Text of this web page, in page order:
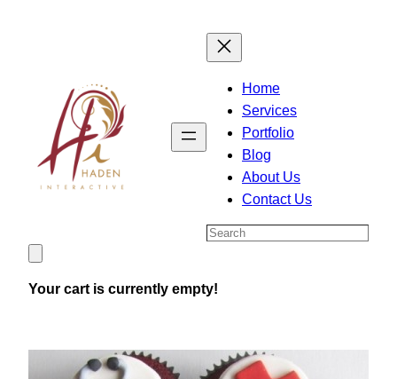
Home
Services
Portfolio
Blog
About Us
Contact Us
Search
Your cart is currently empty!